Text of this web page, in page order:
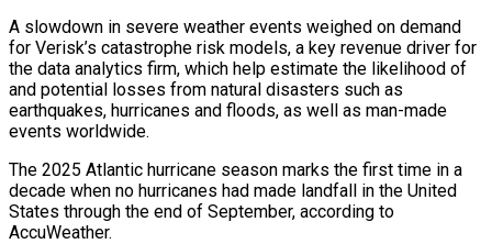
A slowdown in severe weather events weighed on demand
for Verisk’s catastrophe risk models, a key revenue driver for
the data analytics firm, which help estimate the likelihood of
and potential losses from natural disasters such as
earthquakes, hurricanes and floods, as well as man-made
events worldwide.
The 2025 Atlantic hurricane season marks the first time in a
decade when no hurricanes had made landfall in the United
States through the end of September, according to
AccuWeather.